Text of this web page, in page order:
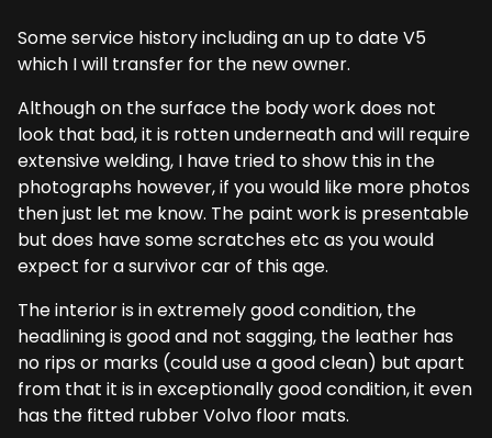
Some service history including an up to date V5
which I will transfer for the new owner.
Although on the surface the body work does not
look that bad, it is rotten underneath and will require
extensive welding, I have tried to show this in the
photographs however, if you would like more photos
then just let me know. The paint work is presentable
but does have some scratches etc as you would
expect for a survivor car of this age.
The interior is in extremely good condition, the
headlining is good and not sagging, the leather has
no rips or marks (could use a good clean) but apart
from that it is in exceptionally good condition, it even
has the fitted rubber Volvo floor mats.